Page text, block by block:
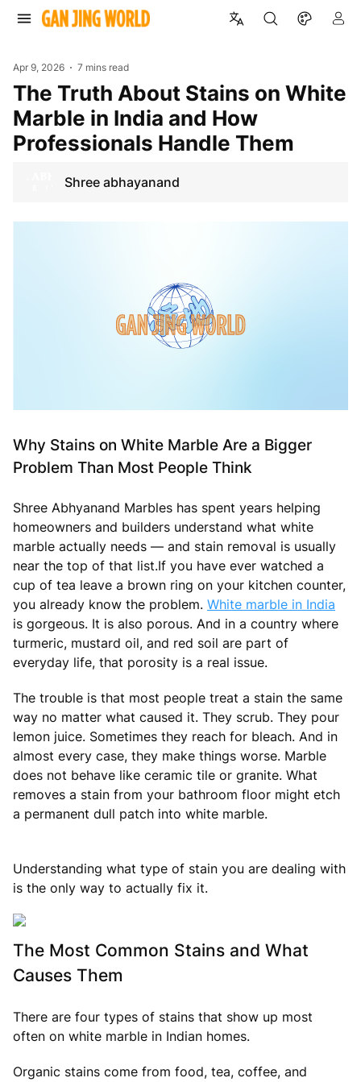
Apr 9, 2026 7 mins read
The Truth About Stains on White
Marble in India and How
Professionals Handle Them
Shree abhayanand
Why Stains on White Marble Are a Bigger
Problem Than Most People Think
Shree Abhyanand Marbles has spent years helping
homeowners and builders understand what white
marble actually needs — and stain removal is usually
near the top of that list.If you have ever watched a
cup of tea leave a brown ring on your kitchen counter,
you already know the problem. White marble in India
is gorgeous. It is also porous. And in a country where
turmeric, mustard oil, and red soil are part of
everyday life, that porosity is a real issue.
The trouble is that most people treat a stain the same
way no matter what caused it. They scrub. They pour
lemon juice. Sometimes they reach for bleach. And in
almost every case, they make things worse. Marble
does not behave like ceramic tile or granite. What
removes a stain from your bathroom floor might etch
a permanent dull patch into white marble.
Understanding what type of stain you are dealing with
is the only way to actually fix it.
The Most Common Stains and What
Causes Them
There are four types of stains that show up most
often on white marble in Indian homes.
Organic stains come from food, tea, coffee, and